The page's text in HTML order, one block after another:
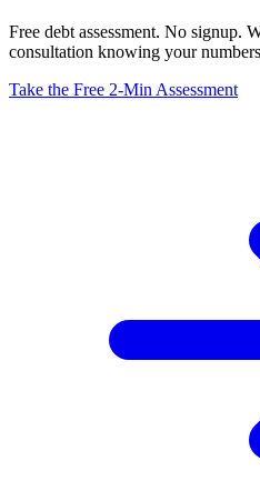
Free debt assessment. No signup.
consultation knowing your
Take the Free 2-Min Assessment